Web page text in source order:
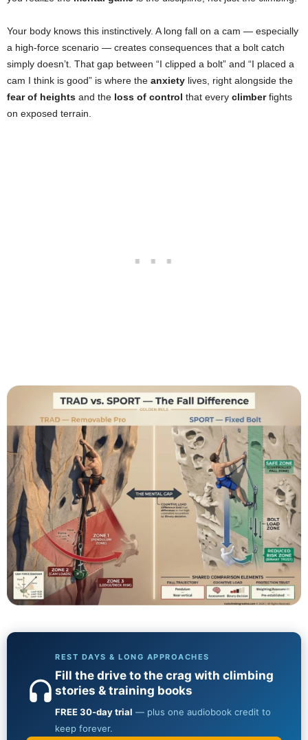
Your body knows this instinctively. A long fall on a cam — especially
a high-force scenario — creates consequences that a bolt catch
simply doesn’t. That gap between “I clipped a bolt” and “I placed a
cam I think is good” is where the anxiety lives, right alongside the
fear of heights and the loss of control that every climberfights
on exposed terrain.